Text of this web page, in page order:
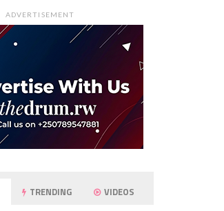
ADVERTISEMENT
TRENDING VIDEOS